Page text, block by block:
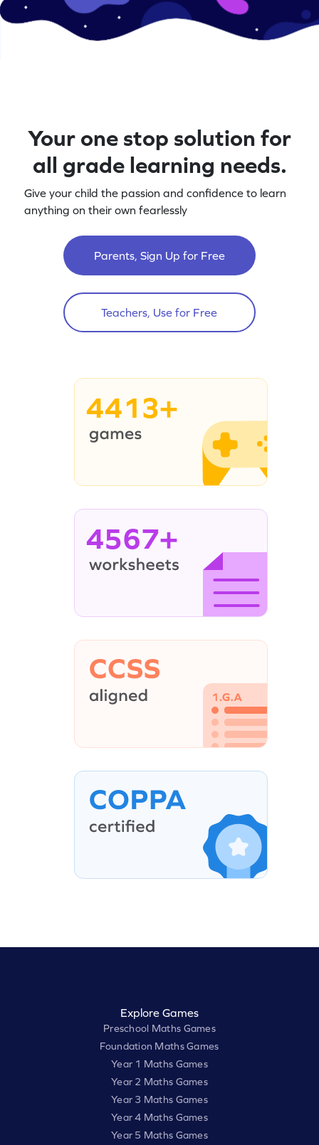
Your one stop solution for
all grade learning needs.
Give your child the passion and confidence to learn
anything on their own fearlessly
Parents, Sign Up for Free
Teachers, Use for Free
4413+
4567+
Explore Games
Preschool Maths Games
Foundation Maths Games
Year 1 Maths Games
Year 2 Maths Games
Year 3 Maths Games
Year 4 Maths Games
Year 5 Maths Games